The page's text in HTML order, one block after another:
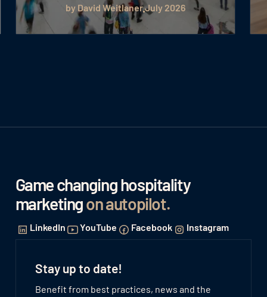
by David WeitlanerJuly 2026
Game changing hospitality
marketingon autopilot.
LinkedIn YouTube Facebook Instagram
Stay up to date!
Benefit from best practices, news and the